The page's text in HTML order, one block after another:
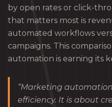
by open rates or click-
that matters most is
automated workflows
campaigns. This
automation is earning its
“Marketing
efficiency. It is about